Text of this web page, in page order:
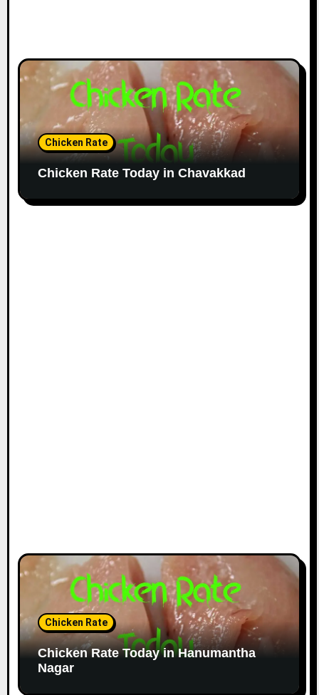
Chicken Rate
Chicken Rate Today in Chavakkad
Chicken Rate
Chicken Rate Today in Hanumantha
Nagar